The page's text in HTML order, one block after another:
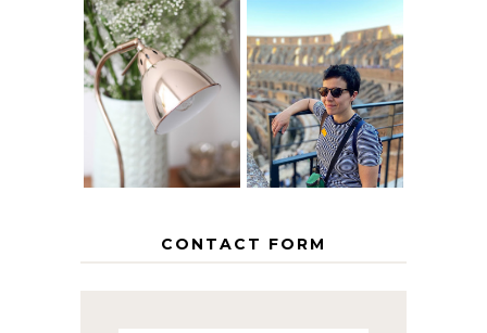
THE GEORGE
HOME
MY 5 COUNTRY
EUROPEAN
INTERRAIL
ITINERARY
WITH KIDS
CONTACT FORM